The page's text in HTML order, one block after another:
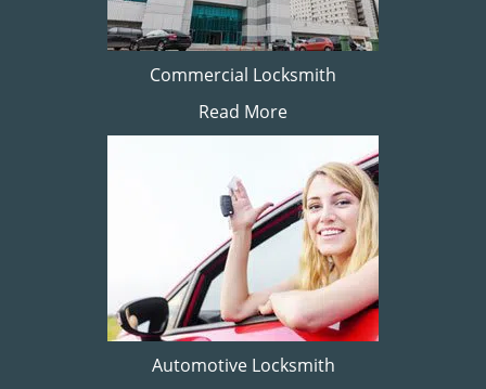
Commercial Locksmith
Read More
Automotive Locksmith